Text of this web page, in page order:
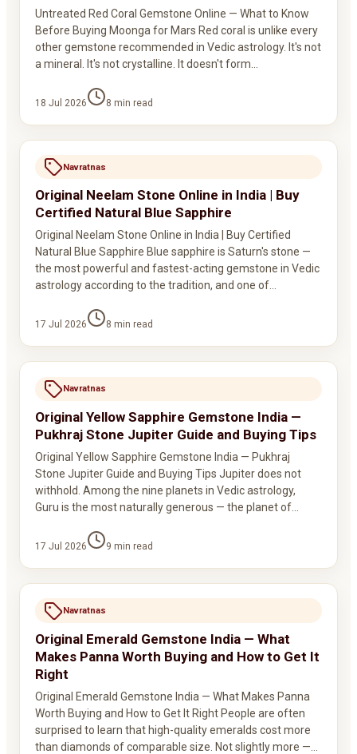
Untreated Red Coral Gemstone Online — What to Know
Before Buying Moonga for Mars Red coral is unlike every
other gemstone recommended in Vedic astrology. It's not
a mineral. It's not crystalline. It doesn't form…
18 Jul 2026 8 min read
Navratnas
Original Neelam Stone Online in India | Buy
Certified Natural Blue Sapphire
Original Neelam Stone Online in India | Buy Certified
Natural Blue Sapphire Blue sapphire is Saturn's stone —
the most powerful and fastest-acting gemstone in Vedic
astrology according to the tradition, and one of…
17 Jul 2026 8 min read
Navratnas
Original Yellow Sapphire Gemstone India —
Pukhraj Stone Jupiter Guide and Buying Tips
Original Yellow Sapphire Gemstone India — Pukhraj
Stone Jupiter Guide and Buying Tips Jupiter does not
withhold. Among the nine planets in Vedic astrology,
Guru is the most naturally generous — the planet of…
17 Jul 2026 9 min read
Navratnas
Original Emerald Gemstone India — What
Makes Panna Worth Buying and How to Get It
Right
Original Emerald Gemstone India — What Makes Panna
Worth Buying and How to Get It Right People are often
surprised to learn that high-quality emeralds cost more
than diamonds of comparable size. Not slightly more —…